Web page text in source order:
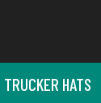
TRUCKER HATS